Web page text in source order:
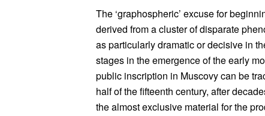
The ‘graphospheric’ excuse for
derived from a cluster of disparate
as particularly dramatic or decisive in
stages in the emergence of the early
public inscription in Muscovy can be
half of the fifteenth century, after
the almost exclusive material for the